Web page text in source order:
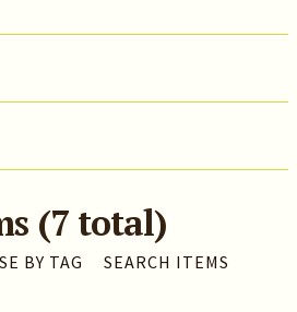
(7 total)
BY TAG SEARCH ITEMS